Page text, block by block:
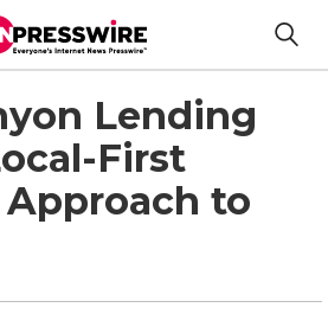
Lending
First
to